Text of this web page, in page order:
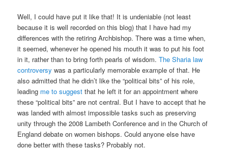
Well, I could have put it like that! It is undeniable (not least
because it is well recorded on this blog) that I have had my
differences with the retiring Archbishop. There was a time when,
it seemed, whenever he opened his mouth it was to put his foot
in it, rather than to bring forth pearls of wisdom.The Sharia law
controversy was a particularly memorable example of that. He
also admitted that he didn’t like the “political bits” of his role,
leading me to suggest that he left it for an appointment where
these “political bits” are not central. But I have to accept that he
was landed with almost impossible tasks such as preserving
unity through the 2008 Lambeth Conference and in the Church of
England debate on women bishops. Could anyone else have
done better with these tasks? Probably not.